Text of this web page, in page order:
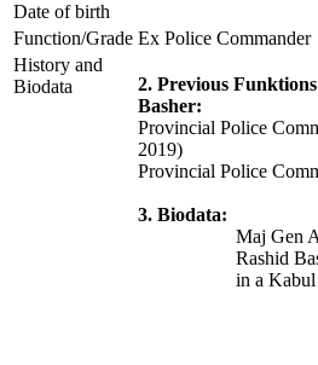
Date of birth
Function/Grade Ex Police Commander
History and
Biodata
2. Previous
Basher:
Provincial Police
2019)
Provincial Police
3. Biodata:
Maj Gen
Rashid
in a